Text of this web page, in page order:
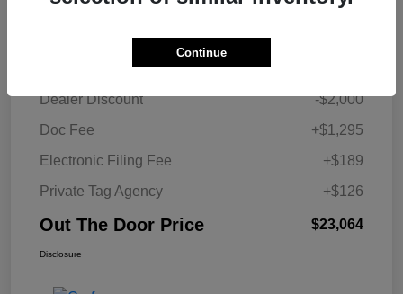
Details Pricing
Dealer Discount
-$2,000
Doc Fee
+$1,295
Electronic Filing Fee
+$189
Private Tag Agency
+$126
Out The Door Price $23,064
Disclosure
Continue